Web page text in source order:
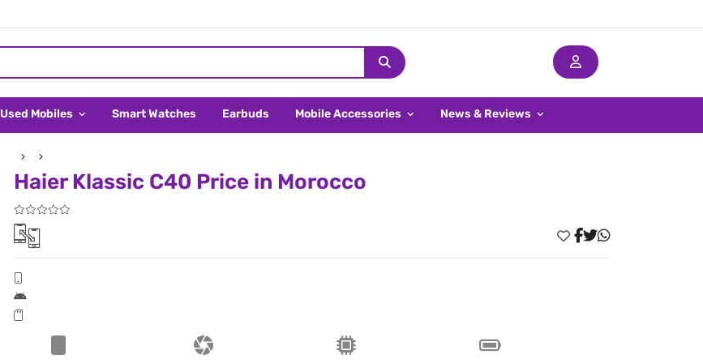
Used Mobiles Smart Watches Earbuds Mobile Accessories News & Reviews
Haier Klassic C40 Price in Morocco